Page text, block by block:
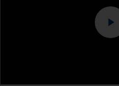
Never add thinners to
affect the integrity of the